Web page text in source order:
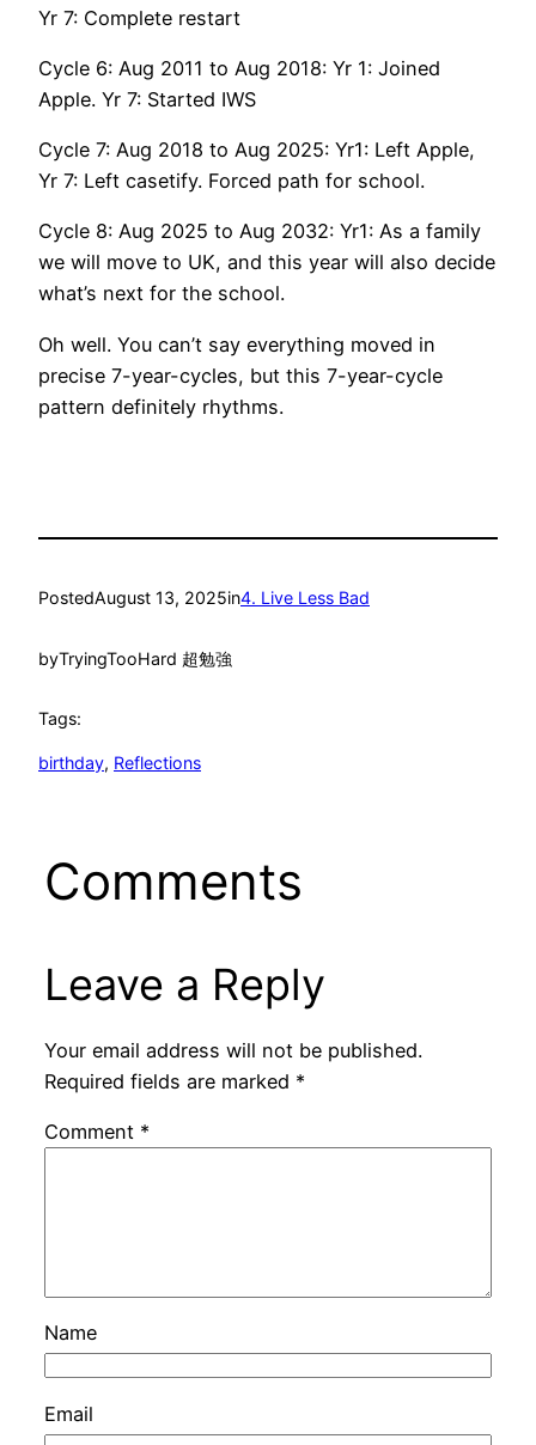
Yr 7: Complete restart
Cycle 6: Aug 2011 to Aug 2018: Yr 1: Joined
Apple. Yr 7: Started IWS
Cycle 7: Aug 2018 to Aug 2025: Yr1: Left Apple,
Yr 7: Left casetify. Forced path for school.
Cycle 8: Aug 2025 to Aug 2032: Yr1: As a family
we will move to UK, and this year will also decide
what’s next for the school.
Oh well. You can’t say everything moved in
precise 7-year-cycles, but this 7-year-cycle
pattern definitely rhythms.
PostedAugust 13, 2025in4. Live Less Bad
byTryingTooHard 超勉強
Tags:
birthday, Reflections
Comments
Leave a Reply
Your email address will not be published.
Required fields are marked *
Comment *
Name
Email